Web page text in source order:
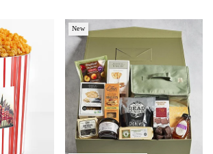
New